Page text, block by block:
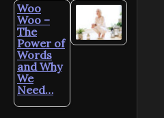
Woo
Woo –
The
Power of
Words
and Why
We
Need…